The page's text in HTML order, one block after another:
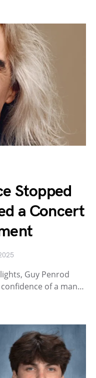
Stopped
a Concert
Guy Penrod
of a man…